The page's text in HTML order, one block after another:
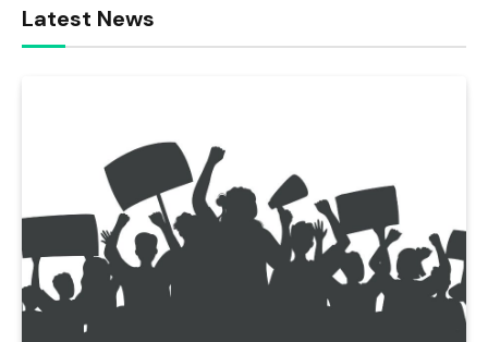
Latest News